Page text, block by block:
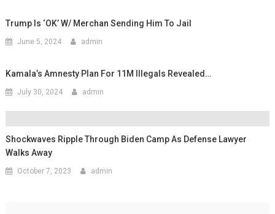
Trump Is ‘OK’ W/ Merchan Sending Him To Jail
June 5, 2024 admin
Kamala’s Amnesty Plan For 11M Illegals Revealed…
July 30, 2024 admin
Shockwaves Ripple Through Biden Camp As Defense Lawyer
Walks Away
October 7, 2023 admin